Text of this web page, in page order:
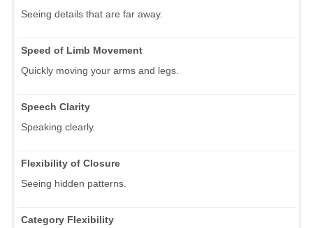
Seeing details that are far away.
Speed of Limb Movement
Quickly moving your arms and legs.
Speech Clarity
Speaking clearly.
Flexibility of Closure
Seeing hidden patterns.
Category Flexibility